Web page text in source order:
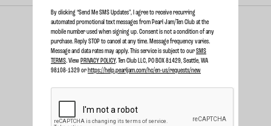
By clicking “Send Me SMS Updates", I agree to receive recurring
automated promotional text messages from Pearl Jam/Ten Club at the
mobile number used when signing up. Consent is not a condition of any
purchase. Reply STOP to cancel at any time. Message frequency varies.
Message and data rates may apply. This service is subject to ourSMS
TERMS. View PRIVACY POLICY. Ten Club LLC, PO BOX 81429, Seattle, WA
98108-1329 or https://help.pearljam.com/hc/en-us/requests/new